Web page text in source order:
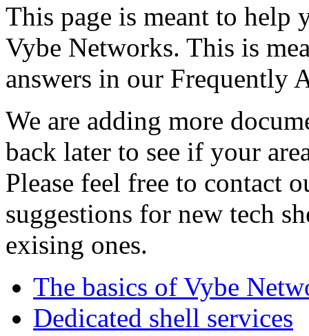
This page is meant to help
Vybe Networks. This is
answers in our Frequently
We are adding more
back later to see if your
Please feel free to contact
suggestions for new tech
exising ones.
The basics of Vybe
Dedicated shell services